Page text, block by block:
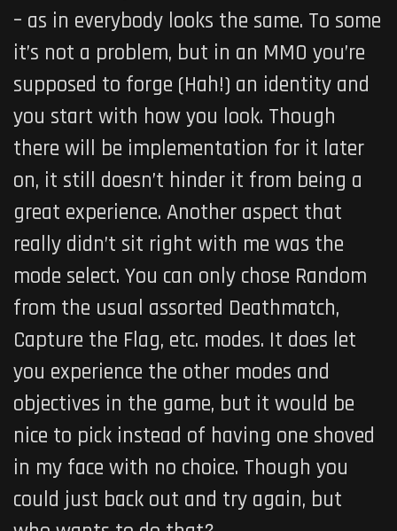
– as in everybody looks the same. To some
it’s not a problem, but in an MMO you’re
supposed to forge (Hah!) an identity and
you start with how you look. Though
there will be implementation for it later
on, it still doesn’t hinder it from being a
great experience. Another aspect that
really didn’t sit right with me was the
mode select. You can only chose Random
from the usual assorted Deathmatch,
Capture the Flag, etc. modes. It does let
you experience the other modes and
objectives in the game, but it would be
nice to pick instead of having one shoved
in my face with no choice. Though you
could just back out and try again, but